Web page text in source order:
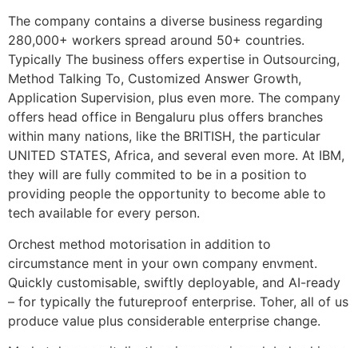
The company contains a diverse business regarding
280,000+ workers spread around 50+ countries.
Typically The business offers expertise in Outsourcing,
Method Talking To, Customized Answer Growth,
Application Supervision, plus even more. The company
offers head office in Bengaluru plus offers branches
within many nations, like the BRITISH, the particular
UNITED STATES, Africa, and several even more. At IBM,
they will are fully commited to be in a position to
providing people the opportunity to become able to
tech available for every person.
Orchest method motorisation in addition to
circumstance ment in your own company envment.
Quickly customisable, swiftly deployable, and AI-ready
– for typically the futureproof enterprise. Toher, all of us
produce value plus considerable enterprise change.